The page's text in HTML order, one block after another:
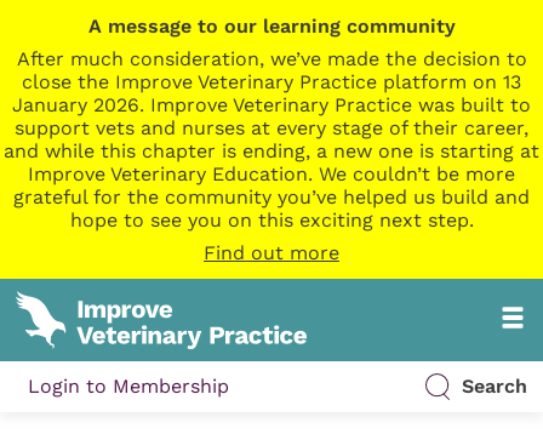
A message to our learning community
After much consideration, we’ve made the decision to
close the Improve Veterinary Practice platform on 13
January 2026. Improve Veterinary Practice was built to
support vets and nurses at every stage of their career,
and while this chapter is ending, a new one is starting at
Improve Veterinary Education. We couldn’t be more
grateful for the community you’ve helped us build and
hope to see you on this exciting next step.
Find out more
Login to Membership Search